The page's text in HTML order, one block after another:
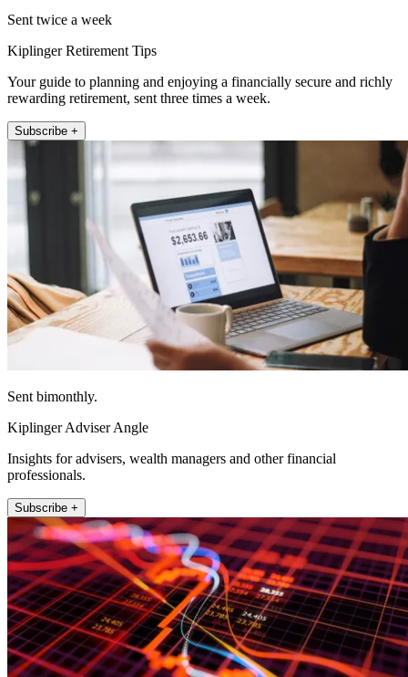
Sent twice a week
Kiplinger Retirement Tips
Your guide to planning and enjoying a financially secure and richly
rewarding retirement, sent three times a week.
Subscribe +
Sent bimonthly.
Kiplinger Adviser Angle
Insights for advisers, wealth managers and other financial
professionals.
Subscribe +